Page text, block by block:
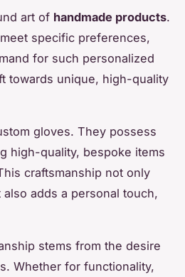
art of handmade products.
specific preferences,
for such personalized
towards unique, high-quality
gloves. They possess
high-quality, bespoke items
craftsmanship not only
adds a personal touch,
stems from the desire
Whether for functionality,